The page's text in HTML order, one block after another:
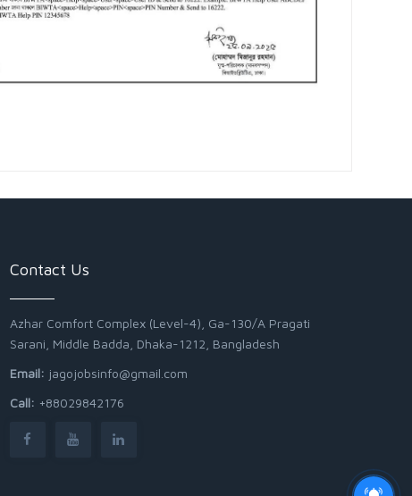
Contact Us
Azhar Comfort Complex (Level-4), Ga-130/A Pragati
Sarani, Middle Badda, Dhaka-1212, Bangladesh
Email: jagojobsinfo@gmail.com
Call: +88029842176